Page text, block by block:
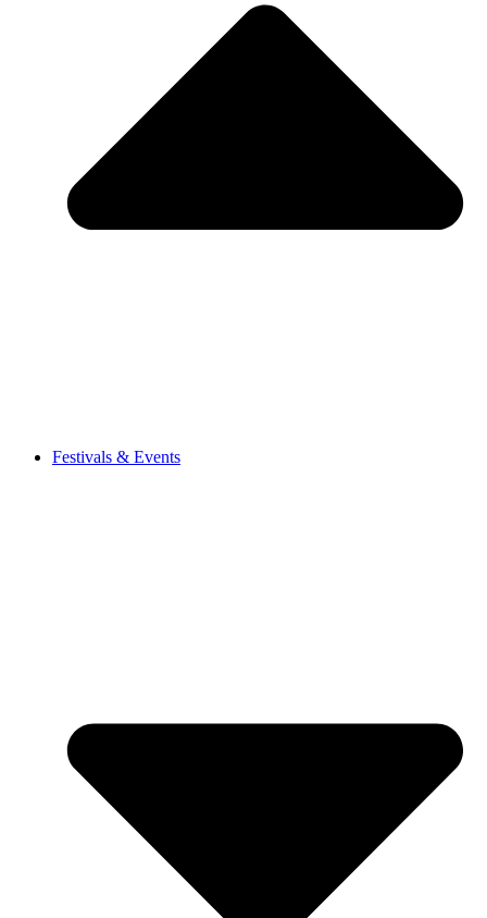
Festivals & Events